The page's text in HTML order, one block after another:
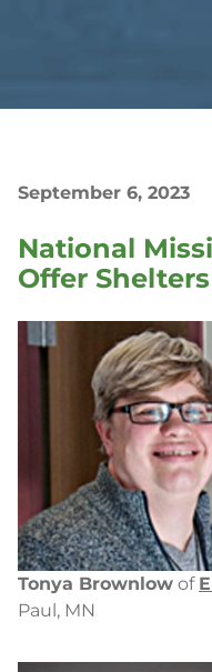
September 6, 2023
National
Offer
Tonya Brownlow of
Paul, MN